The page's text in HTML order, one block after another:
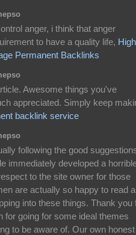
anger, i think that anger
to have a quality life, High
Permanent Backlinks
Awesome things you've
appreciated. Simply keep
backlink service
following the good
immediately developed a
to the site owner for those
are actually so happy to read
into these things. Thank you
for going for some ideal themes
to be aware of. Our own honest